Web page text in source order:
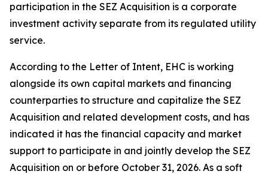
participation in the SEZ Acquisition is a corporate
investment activity separate from its regulated utility
service.
According to the Letter of Intent, EHC is working
alongside its own capital markets and financing
counterparties to structure and capitalize the SEZ
Acquisition and related development costs, and has
indicated it has the financial capacity and market
support to participate in and jointly develop the SEZ
Acquisition on or before October 31, 2026. As a soft